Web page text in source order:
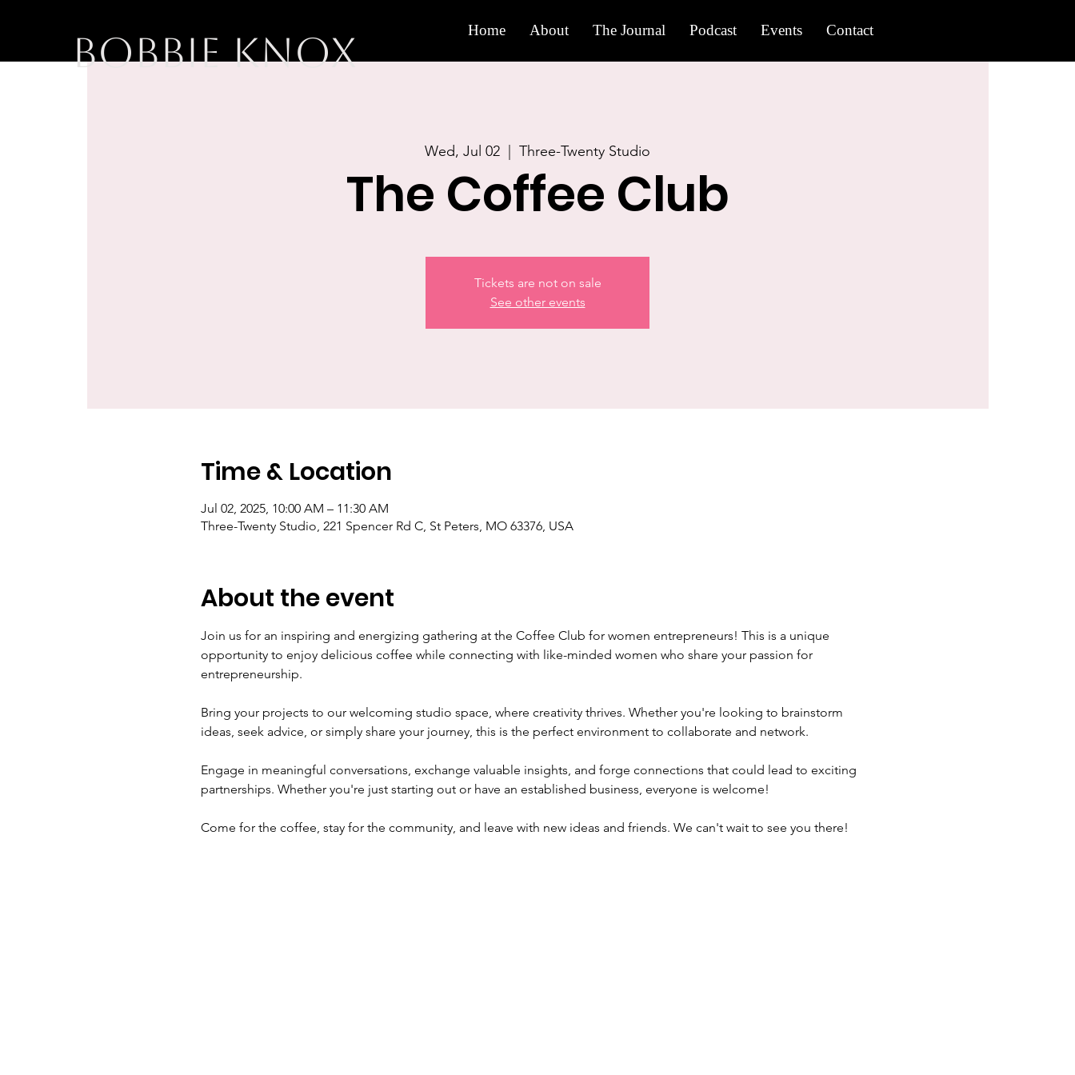
BOBBIE KNOX Home About The Journal Podcast Events Contact
Wed, Jul 02 Three-Twenty Studio
The Coffee Club
Tickets are not on sale
See other events
Time & Location
Jul 02, 2025, 10:00 AM – 11:30 AM
Three-Twenty Studio, 221 Spencer Rd C, St Peters, MO 63376, USA
About the event
Join us for an inspiring and energizing gathering at the Coffee Club for women entrepreneurs! This is a unique
opportunity to enjoy delicious coffee while connecting with like-minded women who share your passion for
entrepreneurship.
Bring your projects to our welcoming studio space, where creativity thrives. Whether you're looking to brainstorm
ideas, seek advice, or simply share your journey, this is the perfect environment to collaborate and network.
Engage in meaningful conversations, exchange valuable insights, and forge connections that could lead to exciting
partnerships. Whether you're just starting out or have an established business, everyone is welcome!
Come for the coffee, stay for the community, and leave with new ideas and friends. We can't wait to see you there!